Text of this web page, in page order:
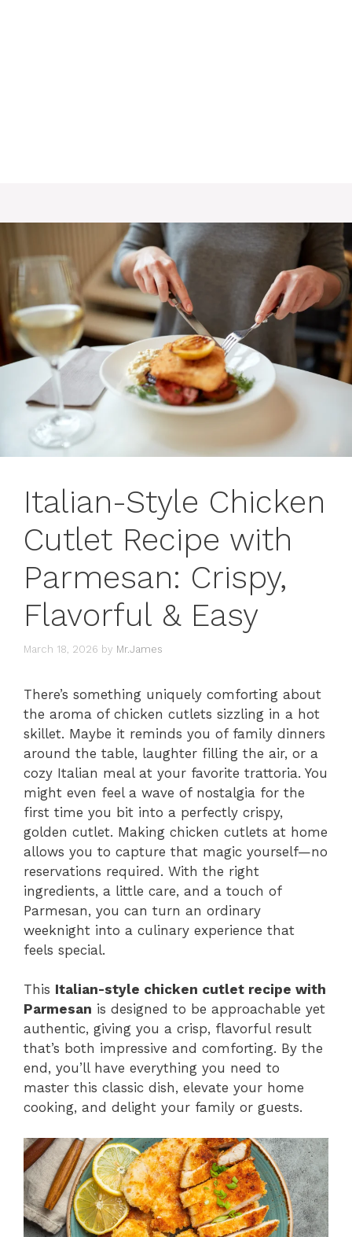
Italian-Style Chicken
Cutlet Recipe with
Parmesan: Crispy,
Flavorful & Easy
March 18, 2026 by Mr.James
There’s something uniquely comforting about
the aroma of chicken cutlets sizzling in a hot
skillet. Maybe it reminds you of family dinners
around the table, laughter filling the air, or a
cozy Italian meal at your favorite trattoria. You
might even feel a wave of nostalgia for the
first time you bit into a perfectly crispy,
golden cutlet. Making chicken cutlets at home
allows you to capture that magic yourself—no
reservations required. With the right
ingredients, a little care, and a touch of
Parmesan, you can turn an ordinary
weeknight into a culinary experience that
feels special.
This Italian-style chicken cutlet recipe with
Parmesan is designed to be approachable yet
authentic, giving you a crisp, flavorful result
that’s both impressive and comforting. By the
end, you’ll have everything you need to
master this classic dish, elevate your home
cooking, and delight your family or guests.